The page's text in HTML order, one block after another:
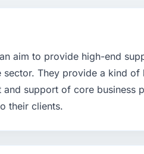
aim to provide high-end
They provide a kind
support of core business
their clients.